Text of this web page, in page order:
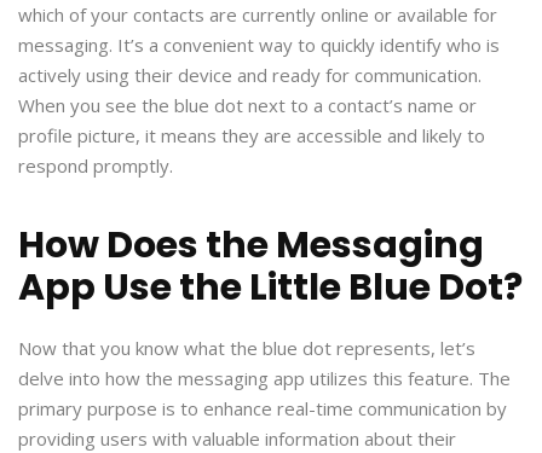
which of your contacts are currently online or available for
messaging. It’s a convenient way to quickly identify who is
actively using their device and ready for communication.
When you see the blue dot next to a contact’s name or
profile picture, it means they are accessible and likely to
respond promptly.
How Does the Messaging
App Use the Little Blue Dot?
Now that you know what the blue dot represents, let’s
delve into how the messaging app utilizes this feature. The
primary purpose is to enhance real-time communication by
providing users with valuable information about their